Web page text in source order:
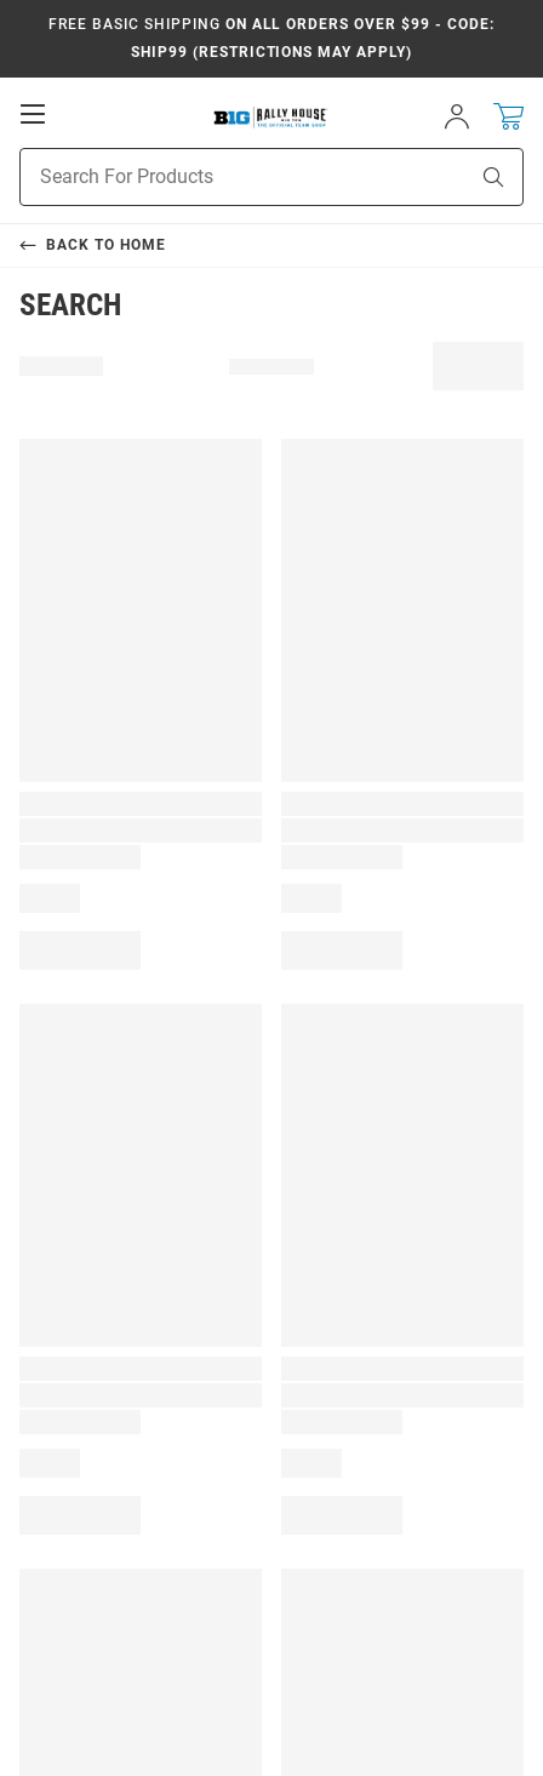
FREE BASIC SHIPPING ON ALL ORDERS OVER $99 - CODE:
SHIP99 (RESTRICTIONS MAY APPLY)
Open
Sign
In
Search
BACK TO HOME
SEARCH